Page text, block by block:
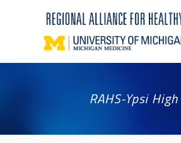
RAHS-Ypsi High